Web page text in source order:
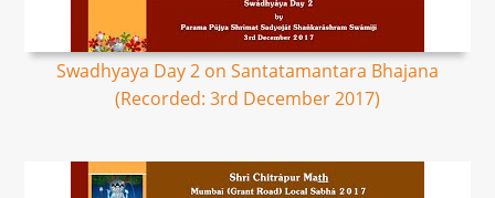
Swadhyaya Day 2 on Santatamantara Bhajana
(Recorded: 3rd December 2017)